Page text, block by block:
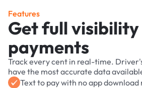
Features
Get full
payments
Track every cent in real-time.
have the most accurate data
Text to pay with no app download